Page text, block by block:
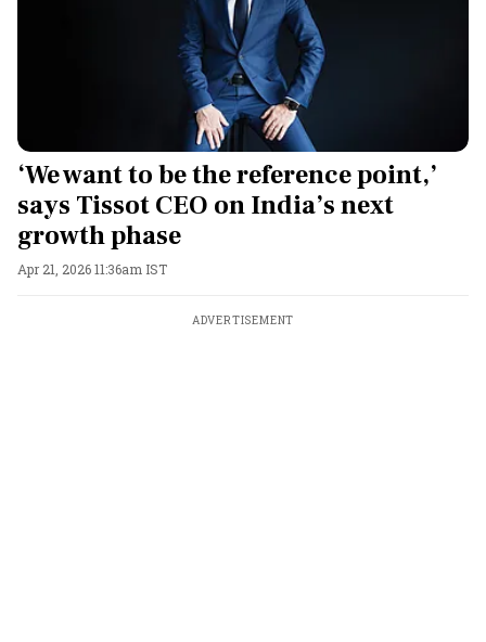
‘We want to be the reference point,’
says Tissot CEO on India’s next
growth phase
Apr 21, 2026 11:36am IST
ADVERTISEMENT